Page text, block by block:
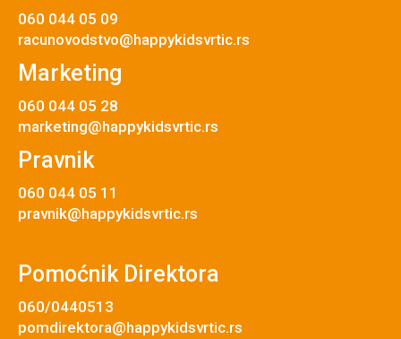
060 044 05 09
racunovodstvo@happykidsvrtic.rs
Marketing
060 044 05 28
marketing@happykidsvrtic.rs
Pravnik
060 044 05 11
pravnik@happykidsvrtic.rs
Pomoćnik Direktora
060/0440513
pomdirektora@happykidsvrtic.rs